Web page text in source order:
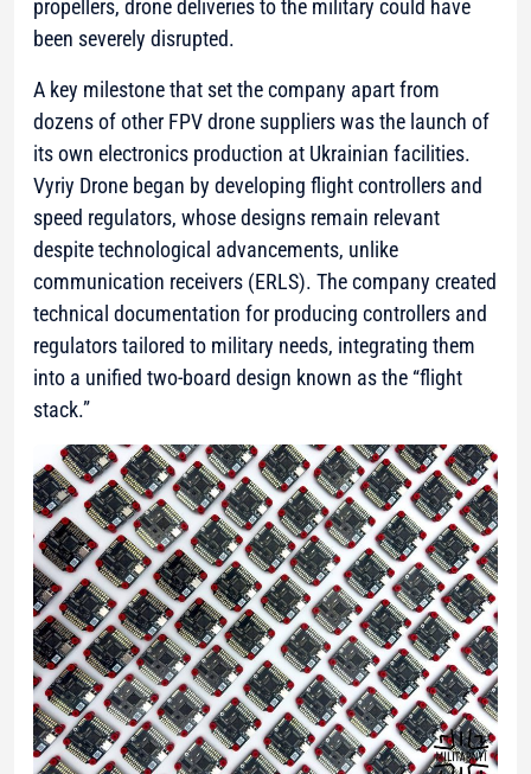
propellers, drone deliveries to the military could have
been severely disrupted.
A key milestone that set the company apart from
dozens of other FPV drone suppliers was the launch of
its own electronics production at Ukrainian facilities.
Vyriy Drone began by developing flight controllers and
speed regulators, whose designs remain relevant
despite technological advancements, unlike
communication receivers (ERLS). The company created
technical documentation for producing controllers and
regulators tailored to military needs, integrating them
into a unified two-board design known as the “flight
stack.”